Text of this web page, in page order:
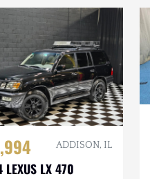
ADDISON, IL
LX 470